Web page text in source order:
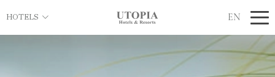
HOTELS EN